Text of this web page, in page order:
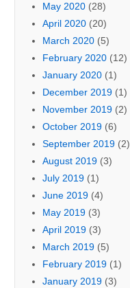
May 2020(28)
April 2020(20)
March 2020(5)
February 2020(12)
January 2020(1)
December 2019(1)
November 2019(2)
October 2019(6)
September 2019(2)
August 2019(3)
July 2019(1)
June 2019(4)
May 2019(3)
April 2019(3)
March 2019(5)
February 2019(1)
January 2019(3)